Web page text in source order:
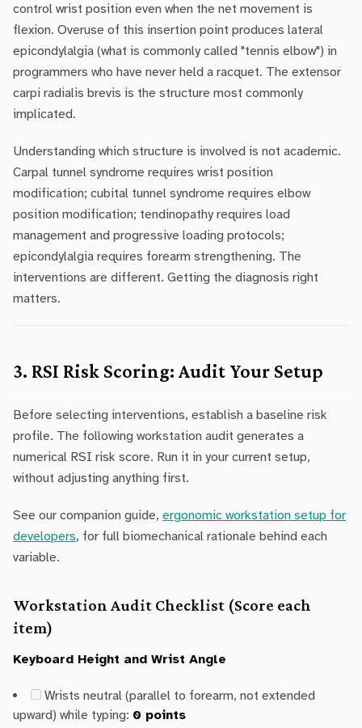
control wrist position even when the net movement is
flexion. Overuse of this insertion point produces lateral
epicondylalgia (what is commonly called "tennis elbow") in
programmers who have never held a racquet. The extensor
carpi radialis brevis is the structure most commonly
implicated.
Understanding which structure is involved is not academic.
Carpal tunnel syndrome requires wrist position
modification; cubital tunnel syndrome requires elbow
position modification; tendinopathy requires load
management and progressive loading protocols;
epicondylalgia requires forearm strengthening. The
interventions are different. Getting the diagnosis right
matters.
3. RSI Risk Scoring: Audit Your Setup
Before selecting interventions, establish a baseline risk
profile. The following workstation audit generates a
numerical RSI risk score. Run it in your current setup,
without adjusting anything first.
See our companion guide, ergonomic workstation setup for
developers, for full biomechanical rationale behind each
variable.
Workstation Audit Checklist (Score each
item)
Keyboard Height and Wrist Angle
Wrists neutral (parallel to forearm, not extended
upward) while typing: 0 points